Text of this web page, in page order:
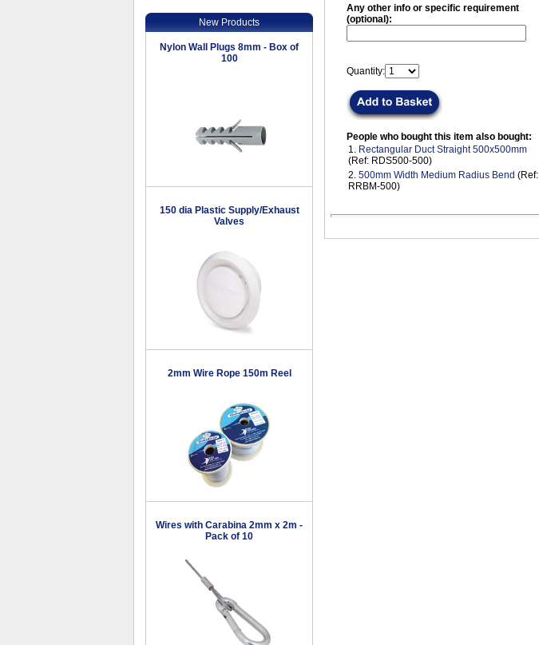
New Products
Nylon Wall Plugs 8mm - Box of
100
150 dia Plastic Supply/Exhaust
Valves
2mm Wire Rope 150m Reel
Wires with Carabina 2mm x 2m -
Pack of 10
Any other info or specific requirement
(optional):
Quantity:
People who bought this item also bought:
1. Rectangular Duct Straight 500x500mm
(Ref: RDS500-500)
2. 500mm Width Medium Radius Bend (Ref:
RRBM-500)